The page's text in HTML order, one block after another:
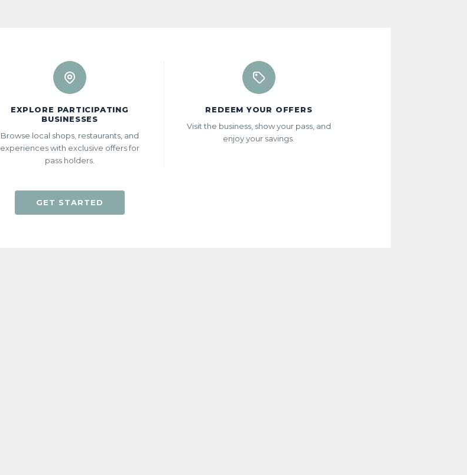
EXPLORE PARTICIPATING
BUSINESSES
Browse local shops, restaurants, and
experiences with exclusive offers for
pass holders.
REDEEM YOUR OFFERS
Visit the business, show your pass, and
enjoy your savings.
GET STARTED